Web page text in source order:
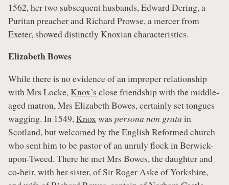
1562, her two subsequent husbands, Edward Dering, a
Puritan preacher and Richard Prowse, a mercer from
Exeter, showed distinctly Knoxian characteristics.
Elizabeth Bowes
While there is no evidence of an improper relationship
with Mrs Locke,Knox’s close friendship with the middle-
aged matron, Mrs Elizabeth Bowes, certainly set tongues
wagging. In 1549,Knoxwas persona non grata in
Scotland, but welcomed by the English Reformed church
who sent him to be pastor of an unruly flock in Berwick-
upon-Tweed. There he met Mrs Bowes, the daughter and
co-heir, with her sister, of Sir Roger Aske of Yorkshire,